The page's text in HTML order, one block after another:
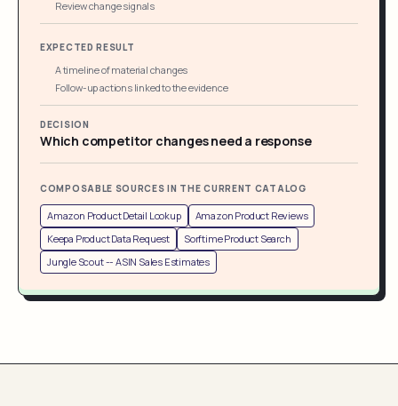
Review change signals
EXPECTED RESULT
A timeline of material changes
Follow-up actions linked to the evidence
DECISION
Which competitor changes need a response
COMPOSABLE SOURCES IN THE CURRENT CATALOG
Amazon Product Detail Lookup
Amazon Product Reviews
Keepa Product Data Request
Sorftime Product Search
Jungle Scout -- ASIN Sales Estimates